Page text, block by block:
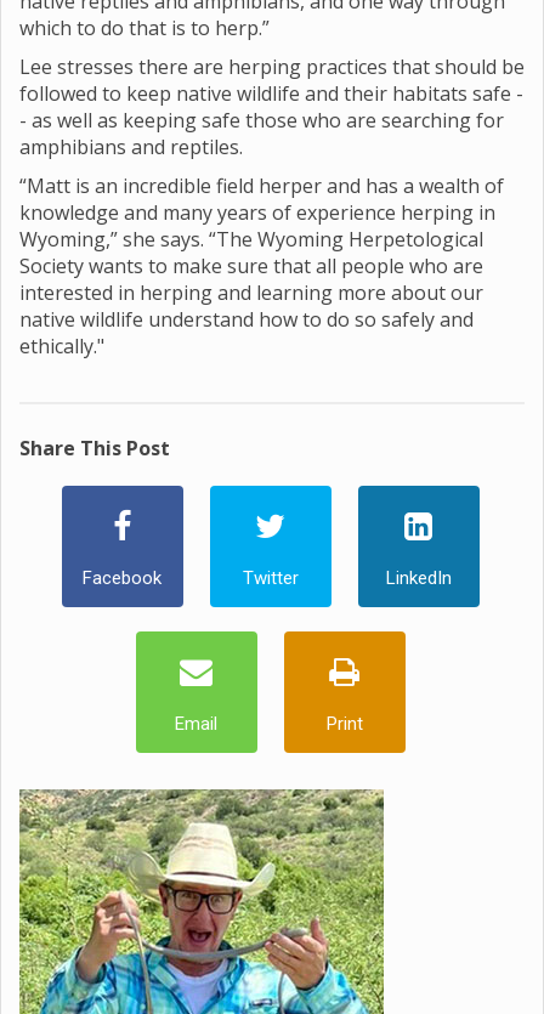
which to do that is to herp.”
Lee stresses there are herping practices that should be
followed to keep native wildlife and their habitats safe -
- as well as keeping safe those who are searching for
amphibians and reptiles.
“Matt is an incredible field herper and has a wealth of
knowledge and many years of experience herping in
Wyoming,” she says. “The Wyoming Herpetological
Society wants to make sure that all people who are
interested in herping and learning more about our
native wildlife understand how to do so safely and
ethically."
Share This Post
Facebook Twitter LinkedIn
Email Print